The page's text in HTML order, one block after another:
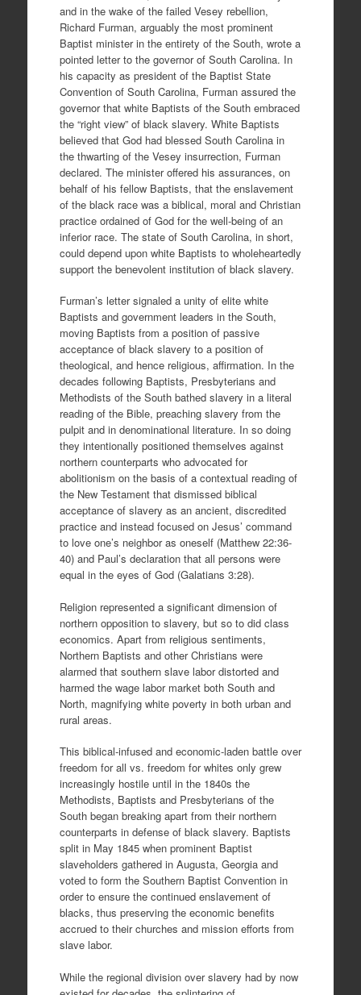
and in the wake of the failed Vesey rebellion,
Richard Furman, arguably the most prominent
Baptist minister in the entirety of the South, wrote a
pointed letter to the governor of South Carolina. In
his capacity as president of the Baptist State
Convention of South Carolina, Furman assured the
governor that white Baptists of the South embraced
the “right view” of black slavery. White Baptists
believed that God had blessed South Carolina in
the thwarting of the Vesey insurrection, Furman
declared. The minister offered his assurances, on
behalf of his fellow Baptists, that the enslavement
of the black race was a biblical, moral and Christian
practice ordained of God for the well-being of an
inferior race. The state of South Carolina, in short,
could depend upon white Baptists to wholeheartedly
support the benevolent institution of black slavery.
Furman’s letter signaled a unity of elite white
Baptists and government leaders in the South,
moving Baptists from a position of passive
acceptance of black slavery to a position of
theological, and hence religious, affirmation. In the
decades following Baptists, Presbyterians and
Methodists of the South bathed slavery in a literal
reading of the Bible, preaching slavery from the
pulpit and in denominational literature. In so doing
they intentionally positioned themselves against
northern counterparts who advocated for
abolitionism on the basis of a contextual reading of
the New Testament that dismissed biblical
acceptance of slavery as an ancient, discredited
practice and instead focused on Jesus’ command
to love one’s neighbor as oneself (Matthew 22:36-
40) and Paul’s declaration that all persons were
equal in the eyes of God (Galatians 3:28).
Religion represented a significant dimension of
northern opposition to slavery, but so to did class
economics. Apart from religious sentiments,
Northern Baptists and other Christians were
alarmed that southern slave labor distorted and
harmed the wage labor market both South and
North, magnifying white poverty in both urban and
rural areas.
This biblical-infused and economic-laden battle over
freedom for all vs. freedom for whites only grew
increasingly hostile until in the 1840s the
Methodists, Baptists and Presbyterians of the
South began breaking apart from their northern
counterparts in defense of black slavery. Baptists
split in May 1845 when prominent Baptist
slaveholders gathered in Augusta, Georgia and
voted to form the Southern Baptist Convention in
order to ensure the continued enslavement of
blacks, thus preserving the economic benefits
accrued to their churches and mission efforts from
slave labor.
While the regional division over slavery had by now